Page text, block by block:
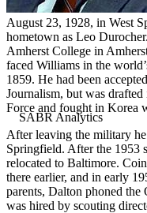
August 23, 1928, in West
hometown as Leo
Amherst College in
faced Williams in the
1859. He had been
Journalism, but was
Force and fought in Korea
After leaving the military
Springfield. After the 1953
relocated to Baltimore.
there earlier, and in early
parents, Dalton phoned the
was hired by scouting